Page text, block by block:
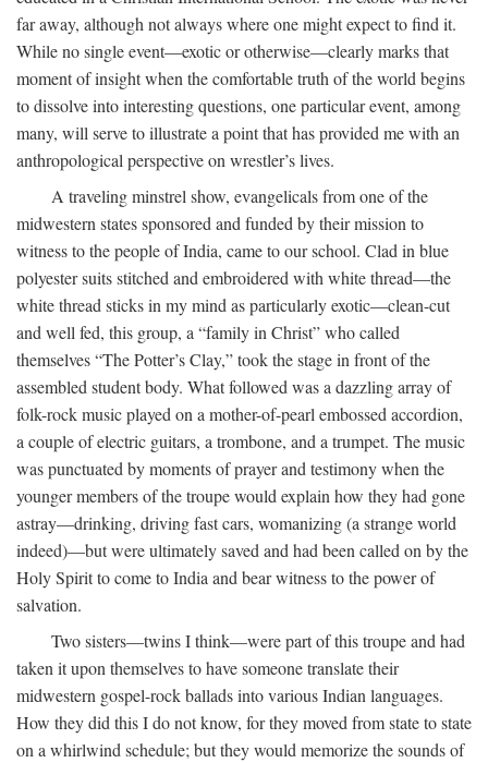
far away, although not always where one might expect to find it.
While no single event—exotic or otherwise—clearly marks that
moment of insight when the comfortable truth of the world begins
to dissolve into interesting questions, one particular event, among
many, will serve to illustrate a point that has provided me with an
anthropological perspective on wrestler’s lives.
A traveling minstrel show, evangelicals from one of the
midwestern states sponsored and funded by their mission to
witness to the people of India, came to our school. Clad in blue
polyester suits stitched and embroidered with white thread—the
white thread sticks in my mind as particularly exotic—clean-cut
and well fed, this group, a “family in Christ” who called
themselves “The Potter’s Clay,” took the stage in front of the
assembled student body. What followed was a dazzling array of
folk-rock music played on a mother-of-pearl embossed accordion,
a couple of electric guitars, a trombone, and a trumpet. The music
was punctuated by moments of prayer and testimony when the
younger members of the troupe would explain how they had gone
astray—drinking, driving fast cars, womanizing (a strange world
indeed)—but were ultimately saved and had been called on by the
Holy Spirit to come to India and bear witness to the power of
salvation.
Two sisters—twins I think—were part of this troupe and had
taken it upon themselves to have someone translate their
midwestern gospel-rock ballads into various Indian languages.
How they did this I do not know, for they moved from state to state
on a whirlwind schedule; but they would memorize the sounds of